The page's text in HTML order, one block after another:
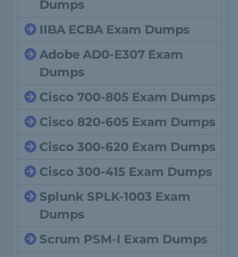
Dumps
IIBA ECBA Exam Dumps
Adobe AD0-E307 Exam
Dumps
Cisco 700-805 Exam Dumps
Cisco 820-605 Exam Dumps
Cisco 300-620 Exam Dumps
Cisco 300-415 Exam Dumps
Splunk SPLK-1003 Exam
Dumps
Scrum PSM-I Exam Dumps